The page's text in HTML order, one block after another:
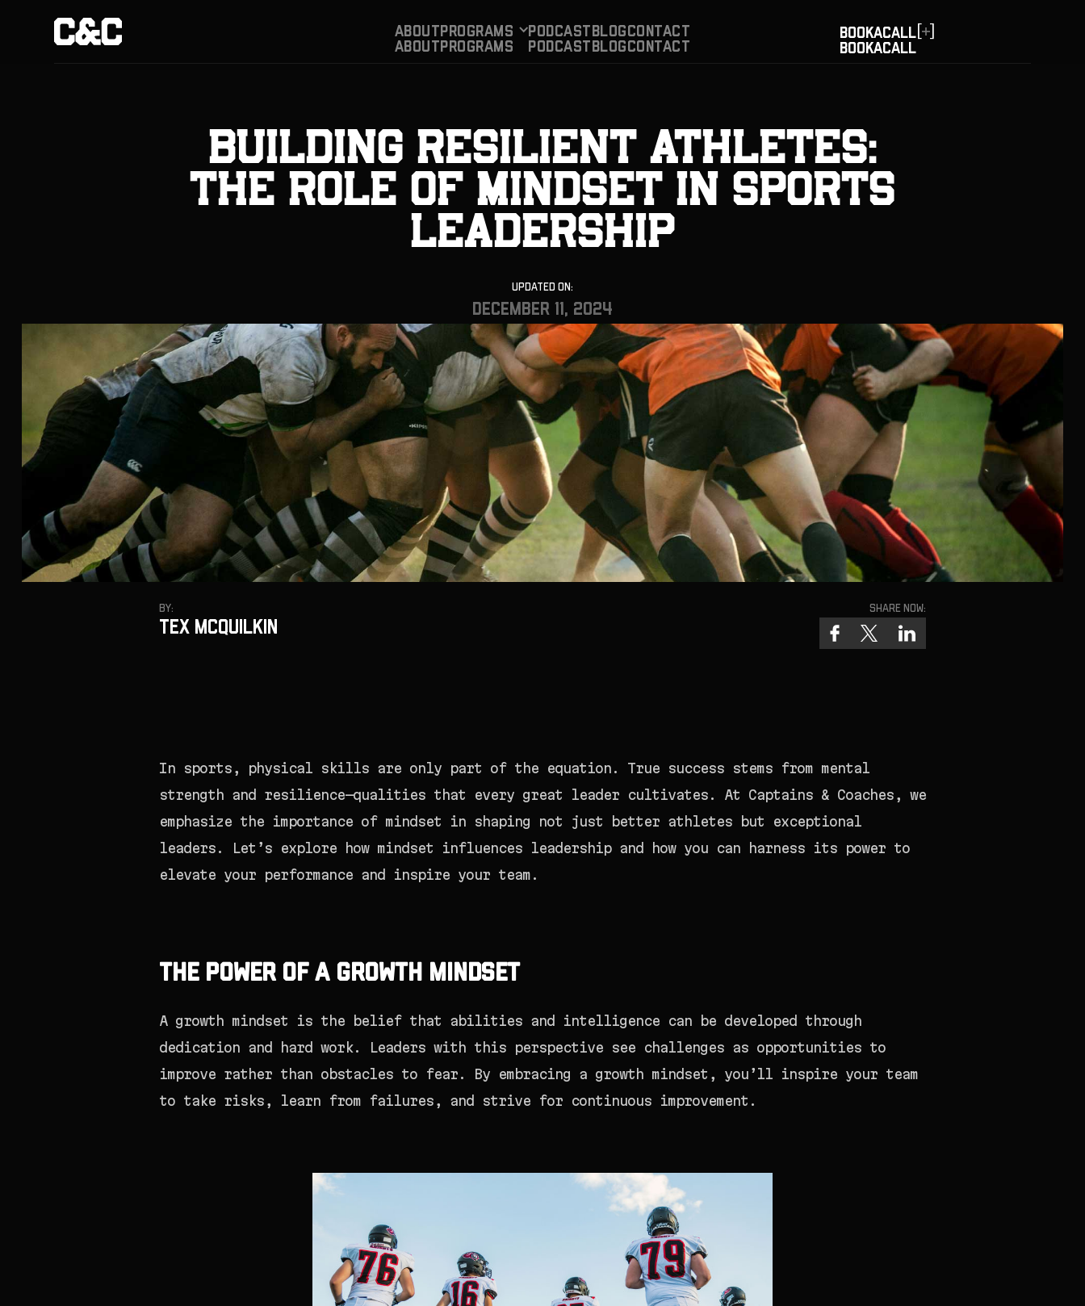
About
About
Programs
Programs
PODCAST
PODCAST
BLog
BLog
CONTACT
CONTACT
BOOKACALL
BOOKACALL
[ ]
Building Resilient Athletes:
The Role of Mindset in Sports
Leadership
Updated On:
December 11, 2024
By:
Tex Mcquilkin
Share now:
In sports, physical skills are only part of the equation. True success stems from mental
strength and resilience—qualities that every great leader cultivates. At Captains & Coaches, we
emphasize the importance of mindset in shaping not just better athletes but exceptional
leaders. Let’s explore how mindset influences leadership and how you can harness its power to
elevate your performance and inspire your team.
The Power of a Growth Mindset
A growth mindset is the belief that abilities and intelligence can be developed through
dedication and hard work. Leaders with this perspective see challenges as opportunities to
improve rather than obstacles to fear. By embracing a growth mindset, you’ll inspire your team
to take risks, learn from failures, and strive for continuous improvement.